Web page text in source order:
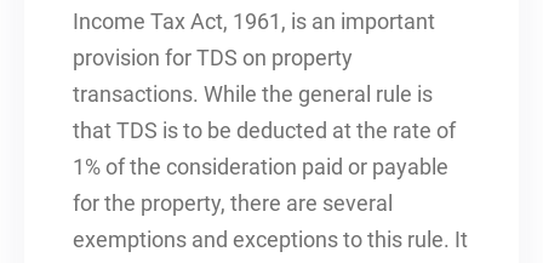
Income Tax Act, 1961, is an important
provision for TDS on property
transactions. While the general rule is
that TDS is to be deducted at the rate of
1% of the consideration paid or payable
for the property, there are several
exemptions and exceptions to this rule. It